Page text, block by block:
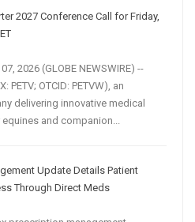
2027 Conference Call for Friday,
2026 (GLOBE NEWSWIRE) --
PETV; OTCID: PETVW), an
delivering innovative medical
and companion...
Update Details Patient
Through Direct Meds